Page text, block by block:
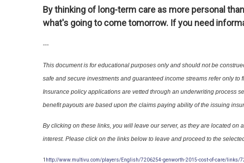
By thinking of long-term care as more personal
what's going to come tomorrow. If you need
---
This document is for educational purposes only and should not be
safe and secure investments and guaranteed income streams refer
Insurance policy applications are vetted through an underwriting
benefit payouts are based upon the claims paying ability of the issuing
By clicking on these links, you will leave our server, as they are located
interest. Please click on the links below to leave and proceed to the
1 http://www.multivu.com/players/English/7206254-genworth-2015-cost-of-care/links/